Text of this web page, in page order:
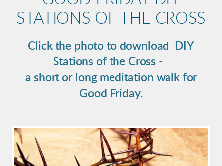
STATIONS OF THE CROSS
Click the photo to download DIY
Stations of the Cross -
a short or long meditation walk for
Good Friday.